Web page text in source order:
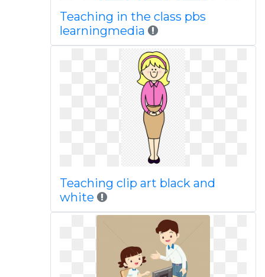
Teaching in the class pbs
learningmedia
Teaching clip art black and
white